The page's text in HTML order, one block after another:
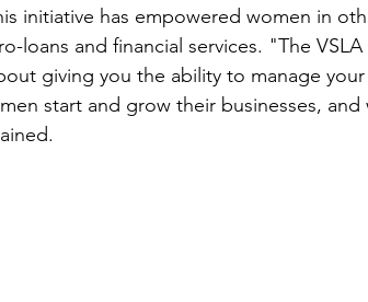
initiative has empowered women in
loans and financial services. "The
giving you the ability to manage
start and grow their businesses,